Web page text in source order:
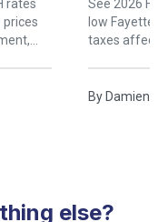
rates
prices
See 2026
low
taxes affect
By Damien
else?